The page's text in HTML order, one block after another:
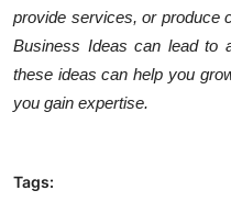
provide services, or produce
Business Ideas can lead to
these ideas can help you
you gain expertise.
Tags: